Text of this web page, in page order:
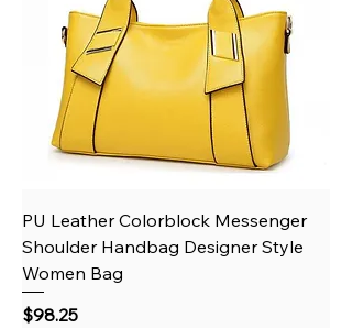
PU Leather Colorblock Messenger
Shoulder Handbag Designer Style
Women Bag
Price
$98.25